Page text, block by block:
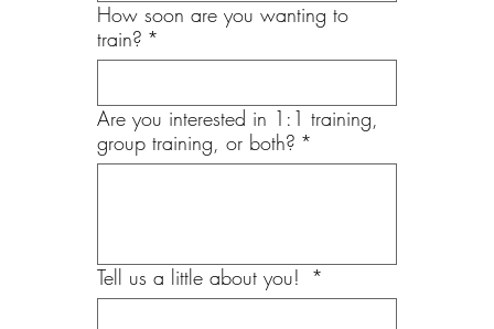
How soon are you wanting to
train? *
Are you interested in 1:1 training,
group training, or both? *
Tell us a little about you! *